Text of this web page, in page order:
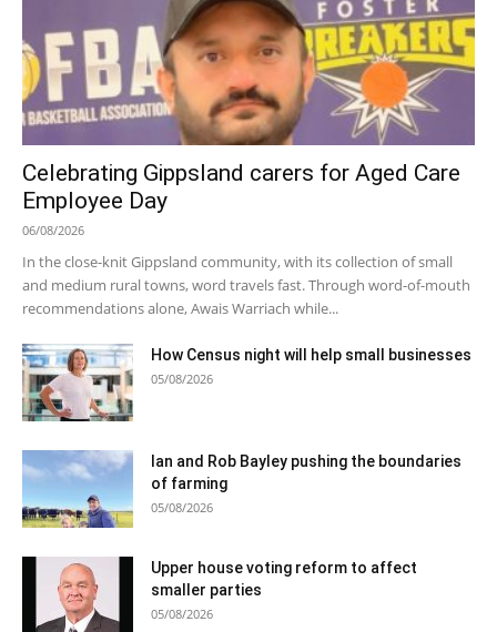
Celebrating Gippsland carers for Aged Care
Employee Day
06/08/2026
In the close-knit Gippsland community, with its collection of small
and medium rural towns, word travels fast. Through word-of-mouth
recommendations alone, Awais Warriach while...
How Census night will help small businesses
05/08/2026
Ian and Rob Bayley pushing the boundaries
of farming
05/08/2026
Upper house voting reform to affect
smaller parties
05/08/2026